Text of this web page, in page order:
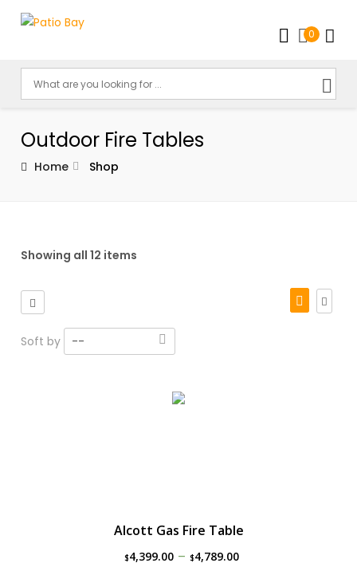
0
Outdoor Fire Tables
Home Shop
Showing all 12 items
Soft by --
Alcott Gas Fire Table
$4,399.00– $4,789.00